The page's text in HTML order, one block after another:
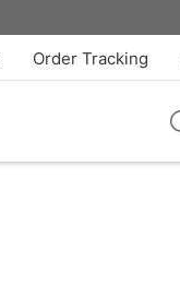
Order Tracking